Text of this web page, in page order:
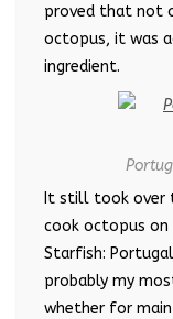
proved that not
octopus, it was
ingredient.
It still took over
cook octopus on
Starfish: Portugal
probably my
whether for